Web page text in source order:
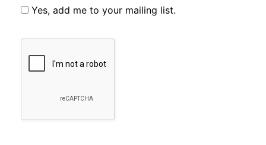
Yes, add me to your mailing list.